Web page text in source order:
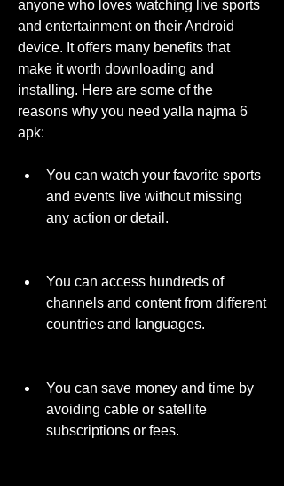
anyone who loves watching live sports
and entertainment on their Android
device. It offers many benefits that
make it worth downloading and
installing. Here are some of the
reasons why you need yalla najma 6
apk:
You can watch your favorite sports
and events live without missing
any action or detail.
You can access hundreds of
channels and content from different
countries and languages.
You can save money and time by
avoiding cable or satellite
subscriptions or fees.